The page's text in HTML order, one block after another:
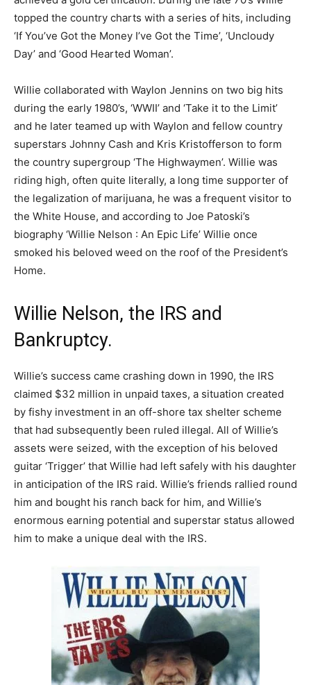
topped the country charts with a series of hits, including
‘If You’ve Got the Money I’ve Got the Time’, ‘Uncloudy
Day’ and ‘Good Hearted Woman’.
Willie collaborated with Waylon Jennins on two big hits
during the early 1980’s, ‘WWII’ and ‘Take it to the Limit’
and he later teamed up with Waylon and fellow country
superstars Johnny Cash and Kris Kristofferson to form
the country supergroup ‘The Highwaymen’. Willie was
riding high, often quite literally, a long time supporter of
the legalization of marijuana, he was a frequent visitor to
the White House, and according to Joe Patoski’s
biography ‘Willie Nelson : An Epic Life’ Willie once
smoked his beloved weed on the roof of the President’s
Home.
Willie Nelson, the IRS and
Bankruptcy.
Willie’s success came crashing down in 1990, the IRS
claimed $32 million in unpaid taxes, a situation created
by fishy investment in an off-shore tax shelter scheme
that had subsequently been ruled illegal. All of Willie’s
assets were seized, with the exception of his beloved
guitar ‘Trigger’ that Willie had left safely with his daughter
in anticipation of the IRS raid. Willie’s friends rallied round
him and bought his ranch back for him, and Willie’s
enormous earning potential and superstar status allowed
him to make a unique deal with the IRS.